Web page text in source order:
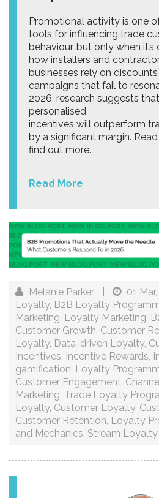
Promotional activity is one
tools for influencing trade
behaviour, but only when
how installers and
businesses rely on
campaigns that fail to
2026, research suggests
personalised
incentives will outperform
by a significant margin.
find out more.
Read More
Melanie Parker 01
Loyalty, B2B Loyalty
Marketing, Loyalty Marketing,
Customer Growth, Customer
Loyalty, Data-driven Loyalty,
Incentives, Incentive Rewards,
gamification, Loyalty
Customer Engagement,
Marketing, Trade Loyalty
Loyalty, Customer Loyalty,
Customer Retention, Loyalty
and Mechanics, Stream Loyalty